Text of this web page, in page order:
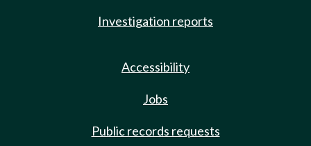
Investigation reports
Accessibility
Jobs
Public records requests